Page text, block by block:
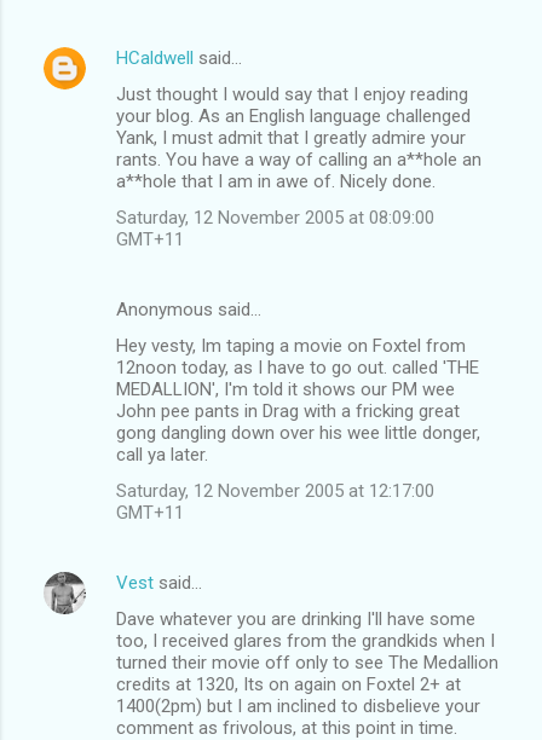
HCaldwell said…
Just thought I would say that I enjoy reading
your blog. As an English language challenged
Yank, I must admit that I greatly admire your
rants. You have a way of calling an a**hole an
a**hole that I am in awe of. Nicely done.
Saturday, 12 November 2005 at 08:09:00
GMT+11
Anonymous said…
Hey vesty, Im taping a movie on Foxtel from
12noon today, as I have to go out. called 'THE
MEDALLION', I'm told it shows our PM wee
John pee pants in Drag with a fricking great
gong dangling down over his wee little donger,
call ya later.
Saturday, 12 November 2005 at 12:17:00
GMT+11
Vest said…
Dave whatever you are drinking I'll have some
too, I received glares from the grandkids when I
turned their movie off only to see The Medallion
credits at 1320, Its on again on Foxtel 2+ at
1400(2pm) but I am inclined to disbelieve your
comment as frivolous, at this point in time.